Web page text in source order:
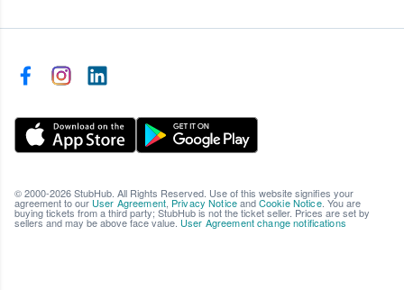
© 2000-2026 StubHub. All Rights Reserved. Use of this website signifies your
agreement to our User Agreement, Privacy NoticeandCookie Notice. You are
buying tickets from a third party; StubHub is not the ticket seller. Prices are set by
sellers and may be above face value. User Agreement change notifications